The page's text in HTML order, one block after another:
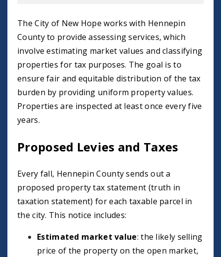
The City of New Hope works with Hennepin
County to provide assessing services, which
involve estimating market values and classifying
properties for tax purposes. The goal is to
ensure fair and equitable distribution of the tax
burden by providing uniform property values.
Properties are inspected at least once every five
years.
Proposed Levies and Taxes
Every fall, Hennepin County sends out a
proposed property tax statement (truth in
taxation statement) for each taxable parcel in
the city. This notice includes:
Estimated market value: the likely selling
price of the property on the open market,